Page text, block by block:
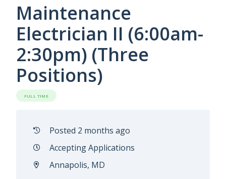
Maintenance
Electrician II (6:00am-
2:30pm) (Three
Positions)
FULL TIME
Posted 2 months ago
Accepting Applications
Annapolis, MD